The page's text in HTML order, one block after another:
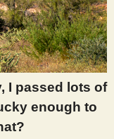
I passed lots of
enough to